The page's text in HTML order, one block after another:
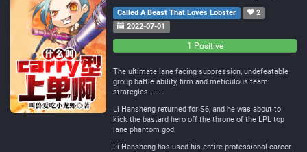
Called A Beast That Loves Lobster
2
2022-07-01
1 Positive
The ultimate lane facing suppression, undefeatable
group battle ability, firm and meticulous team
strategies……
Li Hansheng returned for S6, and he was about to
kick the bastard hero off the throne of the LPL top
lane phantom god.
Li Hansheng has used his entire professional career